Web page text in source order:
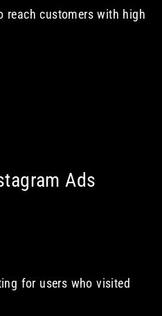
reach customers with high
Ads
for users who visited